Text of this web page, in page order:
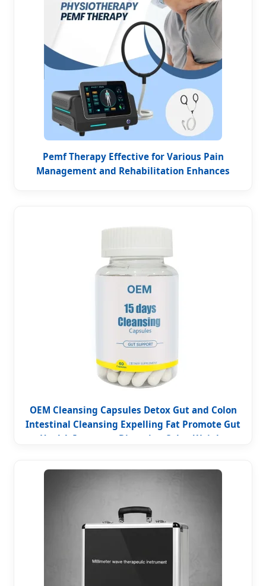
Pemf Therapy Effective for Various Pain
Management and Rehabilitation Enhances
OEM Cleansing Capsules Detox Gut and Colon
Intestinal Cleansing Expelling Fat Promote Gut
Health Improves Digestion Colon Weight